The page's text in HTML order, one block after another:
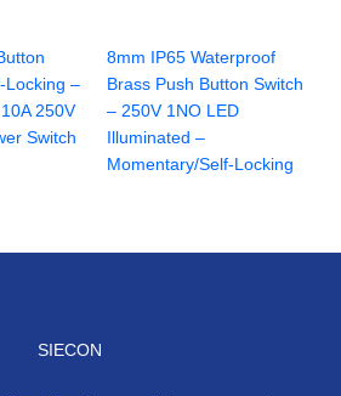
Locking –
250V
Switch
8mm IP65 Waterproof
Brass Push Button Switch
– 250V 1NO LED
Illuminated –
Momentary/Self-Locking
SIECON